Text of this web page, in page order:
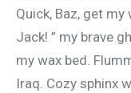
Quick, Baz, get
Jack! ” my brave
my wax bed.
Iraq. Cozy sphinx